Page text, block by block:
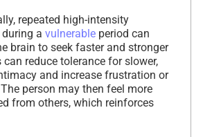
repeated high-intensity
a vulnerable period can
brain to seek faster and stronger
reduce tolerance for slower,
and increase frustration or
person may then feel more
from others, which reinforces